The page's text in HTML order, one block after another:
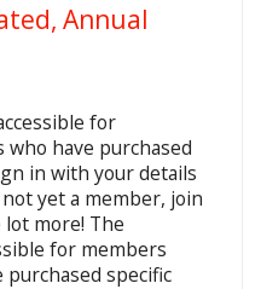
Annual
for
have purchased
in with your details
yet a member, join
lot more! The
for members
specific